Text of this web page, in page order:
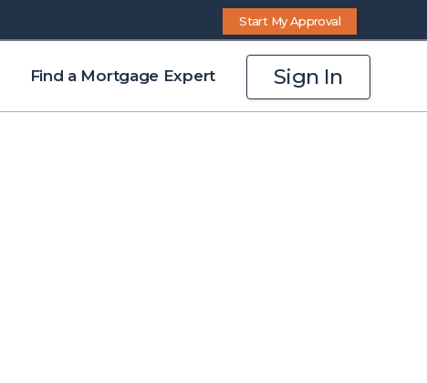
Start My Approval
Sign In
Find a Mortgage Expert